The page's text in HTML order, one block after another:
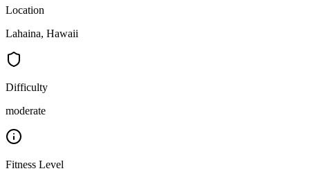
Location
Lahaina, Hawaii
Difficulty
moderate
Fitness Level